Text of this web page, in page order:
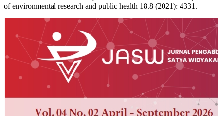
of environmental research and public health 18.8 (2021): 4331.